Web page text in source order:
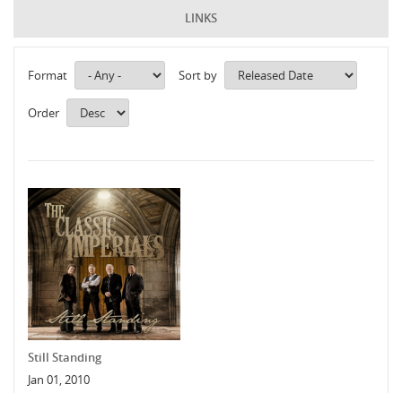
LINKS
Format Sort by
Order
Still Standing
Jan 01, 2010